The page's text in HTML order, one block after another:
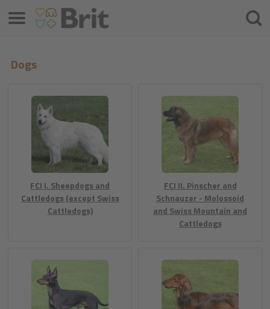
Dogs
FCI I. Sheepdogs and
Cattledogs (except Swiss
Cattledogs)
FCI II. Pinscher and
Schnauzer - Molossoid
and Swiss Mountain and
Cattledogs
Menu